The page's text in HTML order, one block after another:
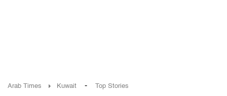
Arab Times Kuwait - Top Stories